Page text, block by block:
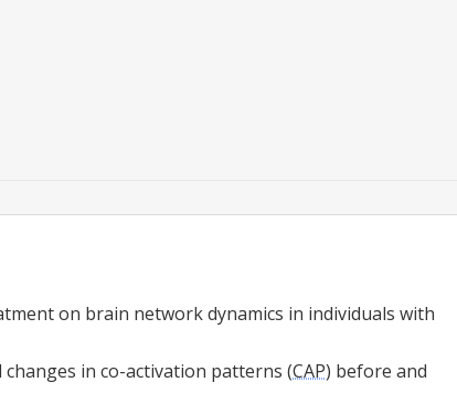
on brain network dynamics in individuals with
in co-activation patterns (CAP) before and